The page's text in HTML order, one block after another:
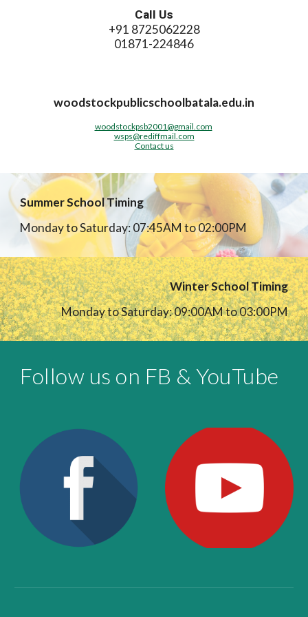
Call Us
+91 8725062228
01871-224846
woodstockpublicschoolbatala.edu.in
woodstockpsb2001@gmail.com
wsps@rediffmail.com
Contact us
Summer School Timing
Monday to Saturday: 07:45AM to 02:00PM
Winter School Timing
Monday to Saturday: 09:00AM to 03:00PM
Follow us on FB & YouTube